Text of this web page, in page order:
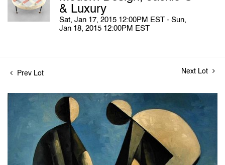
& Luxury
Sat, Jan 17, 2015 12:00PM EST - Sun,
Jan 18, 2015 12:00PM EST
Prev Lot Next Lot